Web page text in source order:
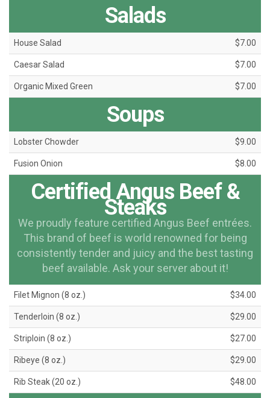
Salads
House Salad $7.00
Caesar Salad $7.00
Organic Mixed Green $7.00
Soups
Lobster Chowder $9.00
Fusion Onion $8.00
Certified Angus Beef &
Steaks
We proudly feature certified Angus Beef entrées.
This brand of beef is world renowned for being
consistently tender and juicy and the best tasting
beef available. Ask your server about it!
Filet Mignon (8 oz.) $34.00
Tenderloin (8 oz.) $29.00
Striploin (8 oz.) $27.00
Ribeye (8 oz.) $29.00
Rib Steak (20 oz.) $48.00